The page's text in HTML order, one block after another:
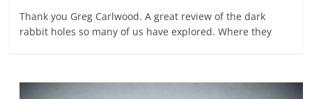
Thank you Greg Carlwood. A great review of the dark
rabbit holes so many of us have explored. Where they